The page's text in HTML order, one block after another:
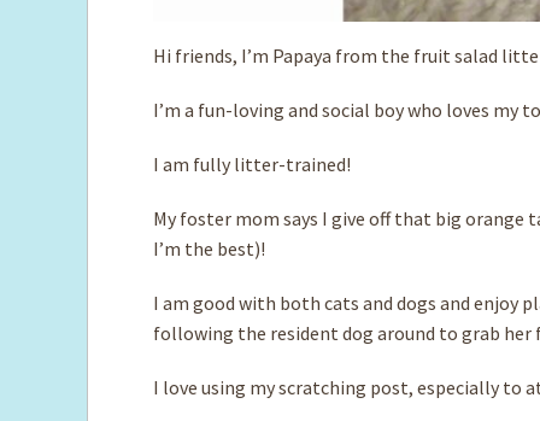
Hi friends, I’m Papaya from the fruit salad
I’m a fun-loving and social boy who loves my
I am fully litter-trained!
My foster mom says I give off that big orange
I’m the best)!
I am good with both cats and dogs and enjoy
following the resident dog around to grab
I love using my scratching post, especially to